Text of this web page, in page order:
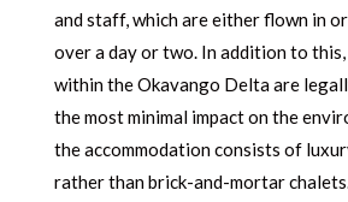
and staff, which are either flown in
over a day or two. In addition to
within the Okavango Delta are
the most minimal impact on the
the accommodation consists of
rather than brick-and-mortar